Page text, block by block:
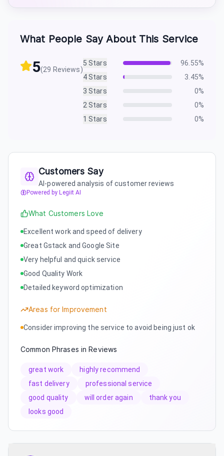
What People Say About This Service
5(29 Reviews)
5 Stars 96.55%
4Stars 3.45%
3 Stars 0%
2Stars 0%
1 Stars 0%
Customers Say
AI-powered analysis of customer reviews
Powered by Legiit AI
What Customers Love
Excellent work and speed of delivery
Great Gstack and Google Site
Very helpful and quick service
Good Quality Work
Detailed keyword optimization
Areas for Improvement
Consider improving the service to avoid being just ok
Common Phrases in Reviews
great work
highly recommend
fast delivery
professional service
good quality
will order again
thank you
looks good